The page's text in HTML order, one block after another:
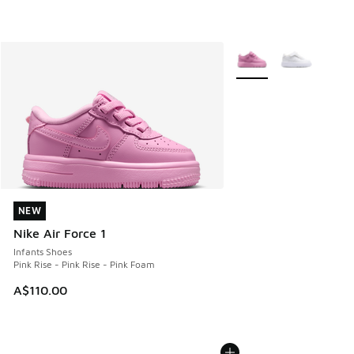
NEW
Nike Air Force 1
Infants Shoes
Pink Rise - Pink Rise - Pink Foam
A$110.00
NEW
More Colors Available